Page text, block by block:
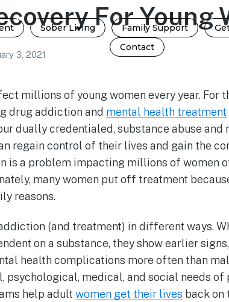
Sober Living Family Support
Contact
For Young
3, 2021
millions of young women every year. For
drug addiction and mental health treatment
dually credentialed, substance abuse and
regain control of their lives and gain the
is a problem impacting millions of women
many women put off treatment
reasons.
(and treatment) in different ways.
on a substance, they show earlier
health complications more often than
psychological, medical, and social needs of
help adult women get their lives back on